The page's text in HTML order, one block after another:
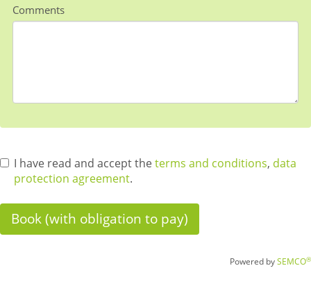
Comments
I have read and accept theterms and conditions, data
protection agreement.
Powered bySEMCO®